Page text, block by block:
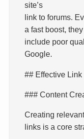
site’s
link to forums.
a fast boost,
include poor
Google.
## Effective
### Content
Creating
links is a core